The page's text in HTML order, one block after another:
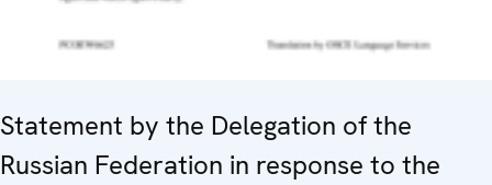
Statement by the Delegation of the
Russian Federation in response to the